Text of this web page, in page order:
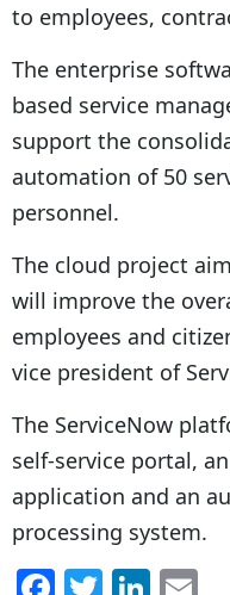
to employees,
The enterprise
based service
support the
automation of 50
personnel.
The cloud project
will improve the
employees and
vice president of
The ServiceNow
self-service portal,
application and an
processing system.